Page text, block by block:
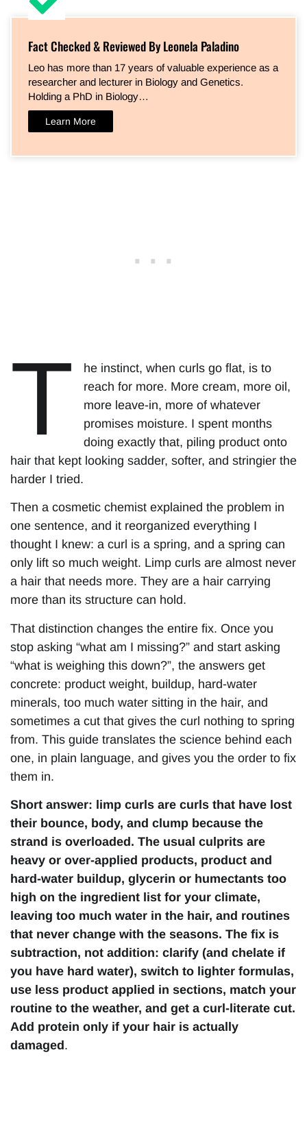
Fact Checked & Reviewed By Leonela Paladino
Leo has more than 17 years of valuable experience as a
researcher and lecturer in Biology and Genetics.
Holding a PhD in Biology…
Learn More
T
he instinct, when curls go flat, is to
reach for more. More cream, more oil,
more leave-in, more of whatever
promises moisture. I spent months
doing exactly that, piling product onto
hair that kept looking sadder, softer, and stringier the
harder I tried.
Then a cosmetic chemist explained the problem in
one sentence, and it reorganized everything I
thought I knew: a curl is a spring, and a spring can
only lift so much weight. Limp curls are almost never
a hair that needs more. They are a hair carrying
more than its structure can hold.
That distinction changes the entire fix. Once you
stop asking “what am I missing?” and start asking
“what is weighing this down?”, the answers get
concrete: product weight, buildup, hard-water
minerals, too much water sitting in the hair, and
sometimes a cut that gives the curl nothing to spring
from. This guide translates the science behind each
one, in plain language, and gives you the order to fix
them in.
Short answer: limp curls are curls that have lost
their bounce, body, and clump because the
strand is overloaded. The usual culprits are
heavy or over-applied products, product and
hard-water buildup, glycerin or humectants too
high on the ingredient list for your climate,
leaving too much water in the hair, and routines
that never change with the seasons. The fix is
subtraction, not addition: clarify (and chelate if
you have hard water), switch to lighter formulas,
use less product applied in sections, match your
routine to the weather, and get a curl-literate cut.
Add protein only if your hair is actually
damaged.